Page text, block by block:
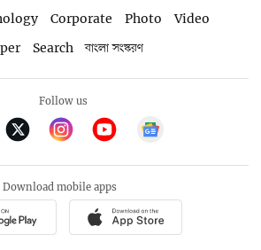
Corporate Photo
Video
Search বাংলা সংস্করণ
Follow us
Download mobile apps